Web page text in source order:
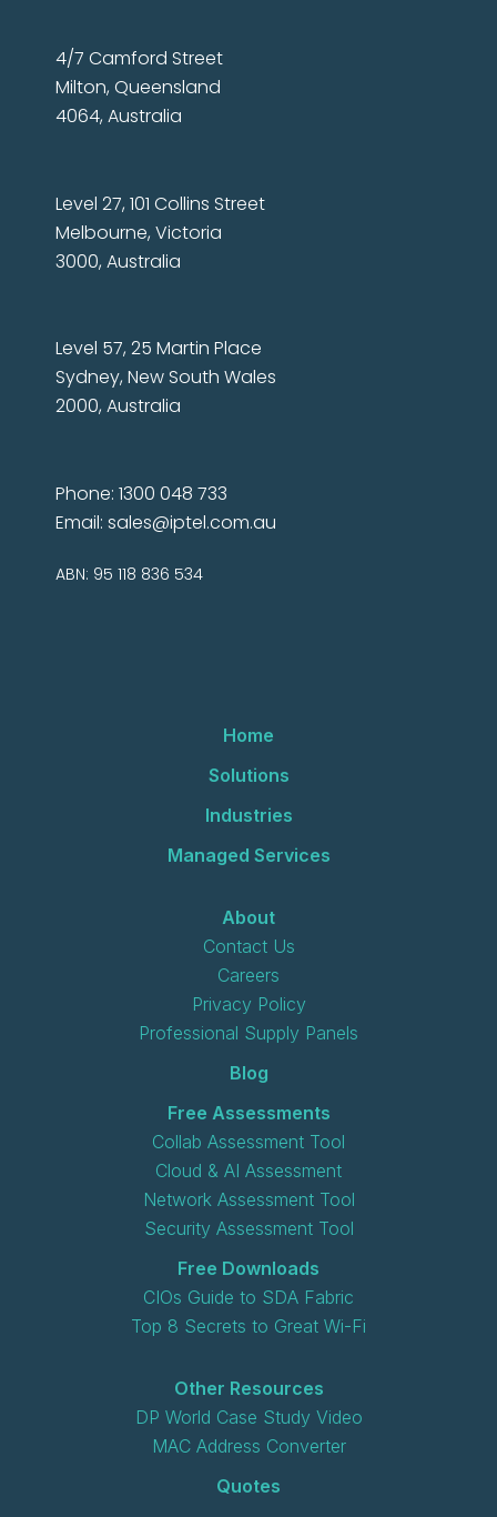
4/7 Camford Street
Milton, Queensland
4064, Australia
Level 27, 101 Collins Street
Melbourne, Victoria
3000, Australia
Level 57, 25 Martin Place
Sydney, New South Wales
2000, Australia
Phone: 1300 048 733
Email: sales@iptel.com.au
ABN: 95 118 836 534
Home
Solutions
Industries
Managed Services
About
Contact Us
Careers
Privacy Policy
Professional Supply Panels
Blog
Free Assessments
Collab Assessment Tool
Cloud & AI Assessment
Network Assessment Tool
Security Assessment Tool
Free Downloads
CIOs Guide to SDA Fabric
Top 8 Secrets to Great Wi-Fi
Other Resources
DP World Case Study Video
MAC Address Converter
Quotes